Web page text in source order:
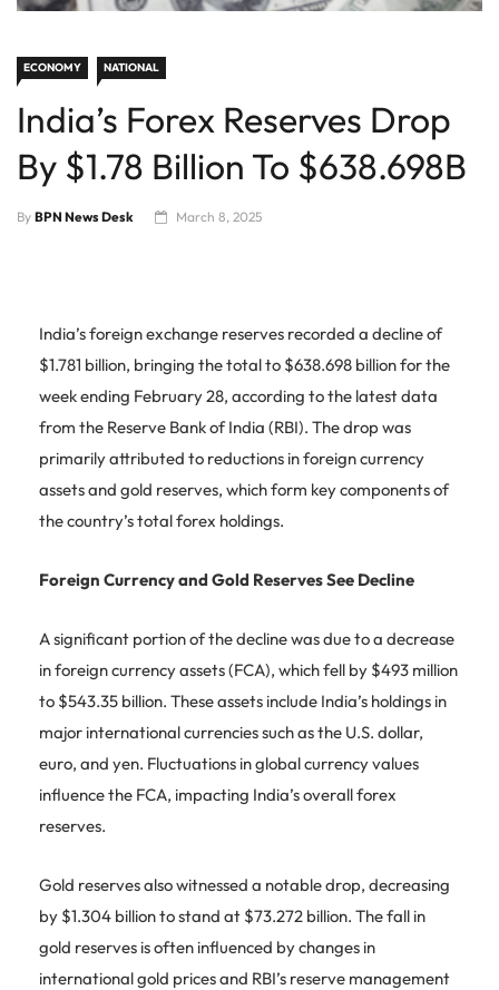
ECONOMY NATIONAL
India’s Forex Reserves Drop
By $1.78 Billion To $638.698B
By BPN News Desk March 8, 2025
India’s foreign exchange reserves recorded a decline of
$1.781 billion, bringing the total to $638.698 billion for the
week ending February 28, according to the latest data
from the Reserve Bank of India (RBI). The drop was
primarily attributed to reductions in foreign currency
assets and gold reserves, which form key components of
the country’s total forex holdings.
Foreign Currency and Gold Reserves See Decline
A significant portion of the decline was due to a decrease
in foreign currency assets (FCA), which fell by $493 million
to $543.35 billion. These assets include India’s holdings in
major international currencies such as the U.S. dollar,
euro, and yen. Fluctuations in global currency values
influence the FCA, impacting India’s overall forex
reserves.
Gold reserves also witnessed a notable drop, decreasing
by $1.304 billion to stand at $73.272 billion. The fall in
gold reserves is often influenced by changes in
international gold prices and RBI’s reserve management